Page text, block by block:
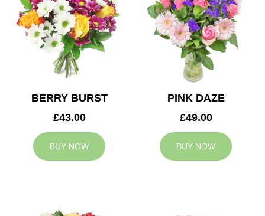
BERRY BURST
£43.00
BUY NOW
PINK DAZE
£49.00
BUY NOW